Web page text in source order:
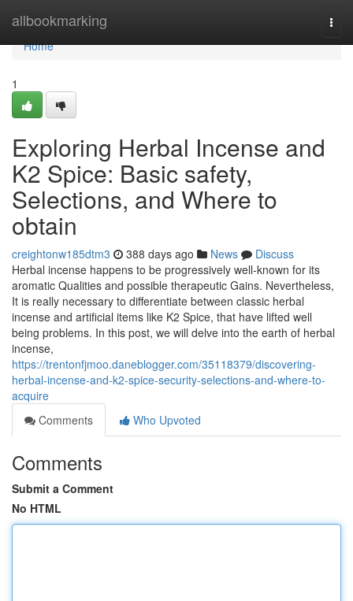
allbookmarking
Home
Home
1
Exploring Herbal Incense and
K2 Spice: Basic safety,
Selections, and Where to
obtain
creightonw185dtm3 388 days ago News
Discuss
Herbal incense happens to be progressively well-known for its
aromatic Qualities and possible therapeutic Gains. Nevertheless,
It is really necessary to differentiate between classic herbal
incense and artificial items like K2 Spice, that have lifted well
being problems. In this post, we will delve into the earth of herbal
incense,
https://trentonfjmoo.daneblogger.com/35118379/discovering-
herbal-incense-and-k2-spice-security-selections-and-where-to-
acquire
Comments
Who Upvoted
Comments
Submit a Comment
No HTML